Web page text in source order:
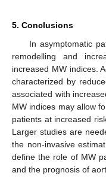
5. Conclusions
In asymptomatic
remodelling and
increased MW indices.
characterized by
associated with
MW indices may allow
patients at increased
Larger studies are
the non-invasive
define the role of MW
and the prognosis of